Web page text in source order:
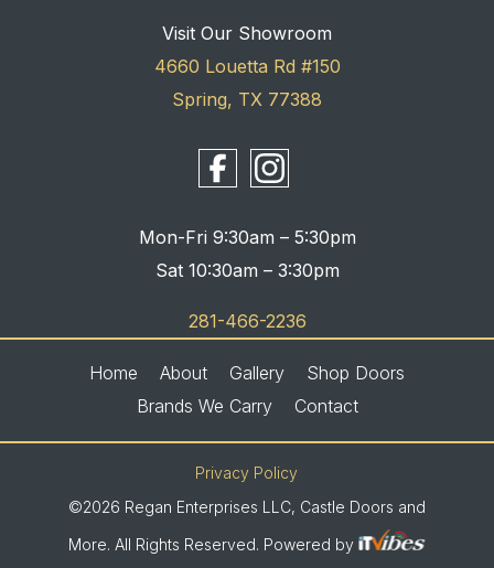
Visit Our Showroom
4660 Louetta Rd #150
Spring, TX 77388
Mon-Fri 9:30am – 5:30pm
Sat 10:30am – 3:30pm
281-466-2236
Home About Gallery
Shop Doors
Brands We Carry
Contact
Privacy Policy
©2026 Regan Enterprises LLC, Castle Doors and
More. All Rights Reserved. Powered by